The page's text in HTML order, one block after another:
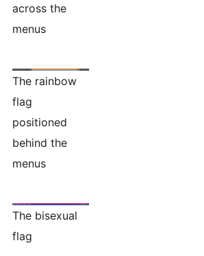
across the
menus
The rainbow
flag
positioned
behind the
menus
The bisexual
flag